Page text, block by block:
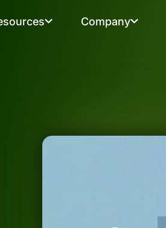
Company